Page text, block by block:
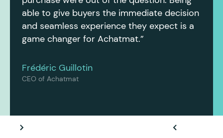
able to give buyers the immediate decision
and seamless experience they expect is a
game changer for Achatmat.”
Frédéric Guillotin
CEO of Achatmat